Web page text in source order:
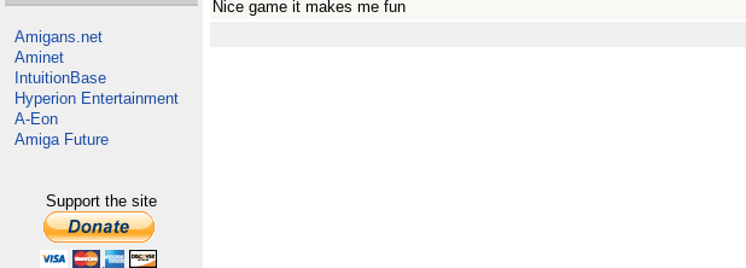
Amigans.net
Aminet
IntuitionBase
Hyperion Entertainment
A-Eon
Amiga Future
Support the site
Nice game it makes me fun